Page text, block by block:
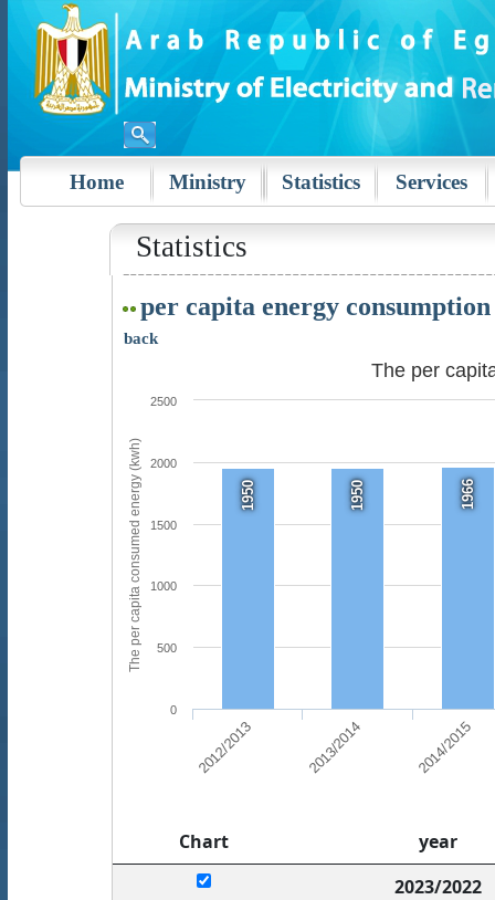
Home Ministry Statistics Services
Statistics
per capita energy consumption
back
The per capita consumed energy (kwh)
The per
1950 1950 1966
2012/2013 2013/2014 2014/2015
0
500
1000
1500
2000
2500
Chart
year
2023/2022